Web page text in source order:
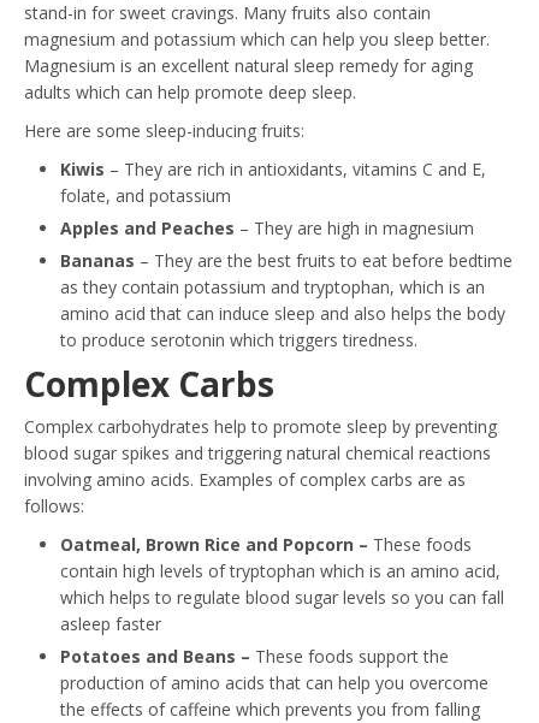
stand-in for sweet cravings. Many fruits also contain
magnesium and potassium which can help you sleep better.
Magnesium is an excellent natural sleep remedy for aging
adults which can help promote deep sleep.
Here are some sleep-inducing fruits:
Kiwis – They are rich in antioxidants, vitamins C and E,
folate, and potassium
Apples and Peaches – They are high in magnesium
Bananas – They are the best fruits to eat before bedtime
as they contain potassium and tryptophan, which is an
amino acid that can induce sleep and also helps the body
to produce serotonin which triggers tiredness.
Complex Carbs
Complex carbohydrates help to promote sleep by preventing
blood sugar spikes and triggering natural chemical reactions
involving amino acids. Examples of complex carbs are as
follows:
Oatmeal, Brown Rice and Popcorn – These foods
contain high levels of tryptophan which is an amino acid,
which helps to regulate blood sugar levels so you can fall
asleep faster
Potatoes and Beans – These foods support the
production of amino acids that can help you overcome
the effects of caffeine which prevents you from falling